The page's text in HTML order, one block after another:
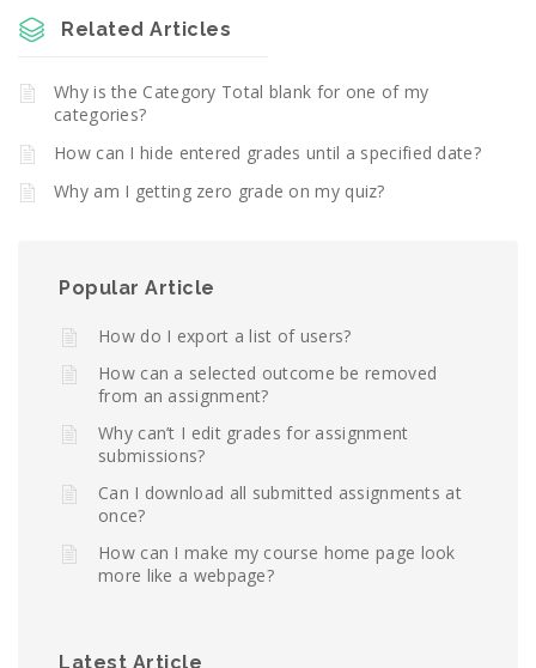
Related Articles
Why is the Category Total blank for one of my
categories?
How can I hide entered grades until a specified date?
Why am I getting zero grade on my quiz?
Popular Article
How do I export a list of users?
How can a selected outcome be removed
from an assignment?
Why can’t I edit grades for assignment
submissions?
Can I download all submitted assignments at
once?
How can I make my course home page look
more like a webpage?
Latest Article